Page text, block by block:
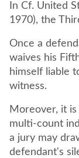
In Cf. United
1970), the
Once a
waives his
himself liable
witness.
Moreover, it
multi-count
a jury may
defendant's